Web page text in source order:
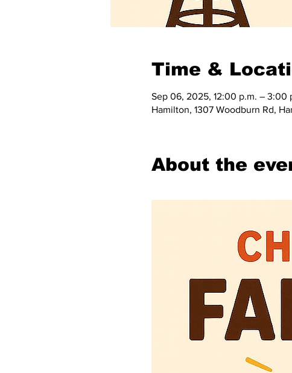
Time &
Sep 06, 2025, 12:00 p.m. – 3:00
Hamilton, 1307 Woodburn Rd,
About the